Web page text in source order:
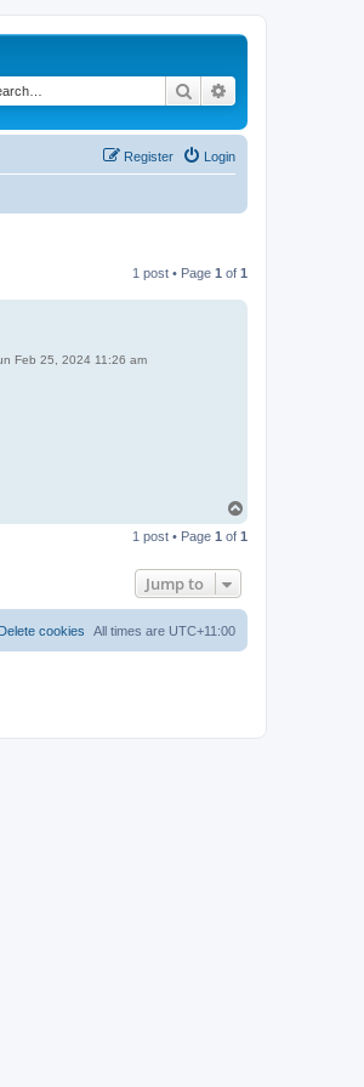
Search
Login
Register
1 post • Page 1 of 1
Feb 25, 2024 11:26 am
p
1 post • Page 1 of 1
Jump to
All times are UTC+11:00
Delete cookies